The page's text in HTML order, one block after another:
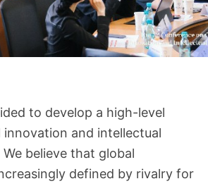
to develop a high-level
and intellectual
believe that global
defined by rivalry for